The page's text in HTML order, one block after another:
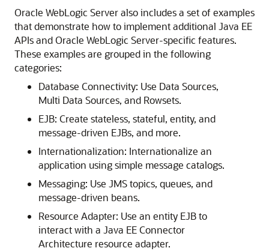
Oracle WebLogic Server also includes a set of examples
that demonstrate how to implement additional Java EE
APIs and Oracle WebLogic Server-specific features.
These examples are grouped in the following
categories:
Database Connectivity: Use Data Sources,
Multi Data Sources, and Rowsets.
EJB: Create stateless, stateful, entity, and
message-driven EJBs, and more.
Internationalization: Internationalize an
application using simple message catalogs.
Messaging: Use JMS topics, queues, and
message-driven beans.
Resource Adapter: Use an entity EJB to
interact with a Java EE Connector
Architecture resource adapter.